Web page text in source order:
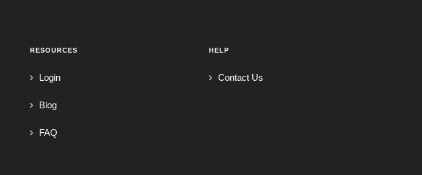
RESOURCES
Login
Blog
FAQ
HELP
Contact Us